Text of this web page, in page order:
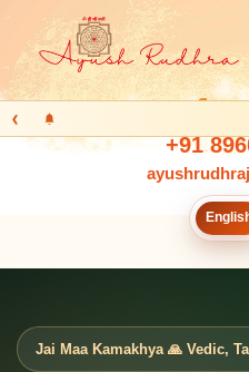
+91
‹
Jai Maa Kamakhya 🙏 Vedic,